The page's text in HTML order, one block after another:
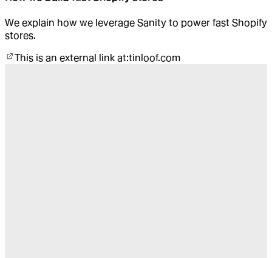
We explain how we leverage Sanity to power fast Shopify
stores.
This is an external link at:tinloof.com